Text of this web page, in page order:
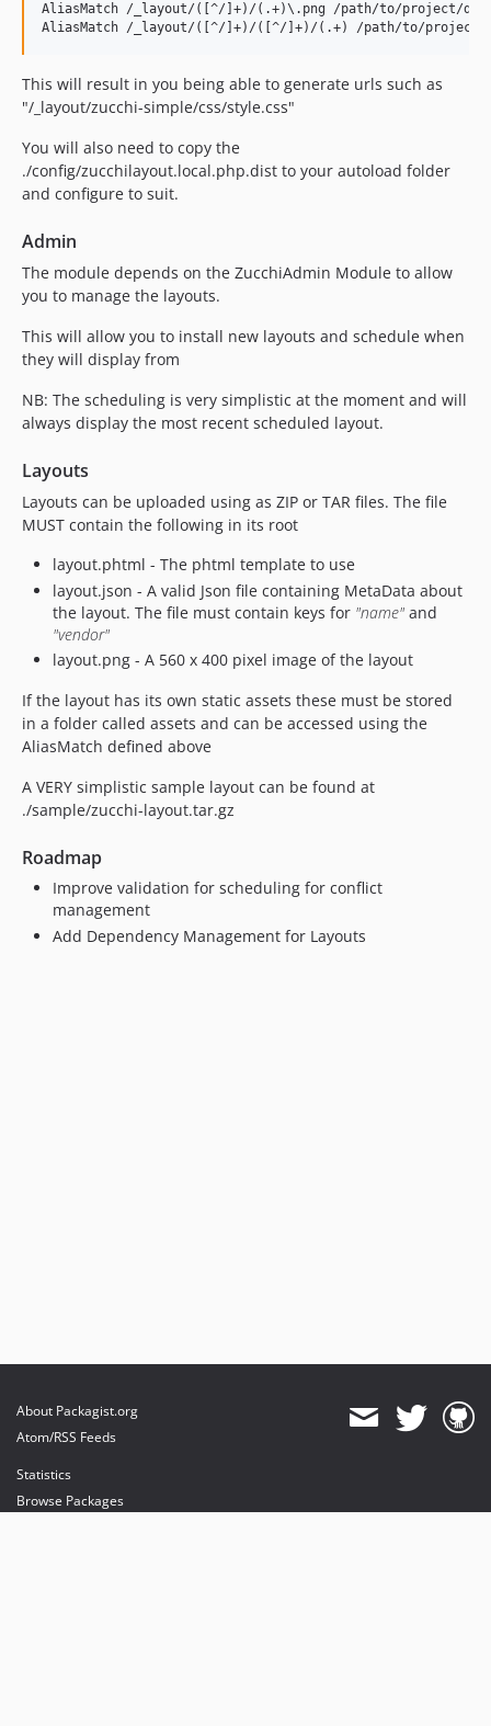
AliasMatch /_layout/([^/]+)/(.+)\.png /path/to/project/
This will result in you being able to generate urls such as
"/_layout/zucchi-simple/css/style.css"
You will also need to copy the
./config/zucchilayout.local.php.dist to your autoload folder
and configure to suit.
Admin
The module depends on the ZucchiAdmin Module to allow
you to manage the layouts.
This will allow you to install new layouts and schedule when
they will display from
NB: The scheduling is very simplistic at the moment and will
always display the most recent scheduled layout.
Layouts
Layouts can be uploaded using as ZIP or TAR files. The file
MUST contain the following in its root
layout.phtml - The phtml template to use
layout.json - A valid Json file containing MetaData about
the layout. The file must contain keys for "name" and
"vendor"
layout.png - A 560 x 400 pixel image of the layout
If the layout has its own static assets these must be stored
in a folder called assets and can be accessed using the
AliasMatch defined above
A VERY simplistic sample layout can be found at
./sample/zucchi-layout.tar.gz
Roadmap
Improve validation for scheduling for conflict
management
Add Dependency Management for Layouts
About Packagist.org
Atom/RSS Feeds
Statistics
Browse Packages